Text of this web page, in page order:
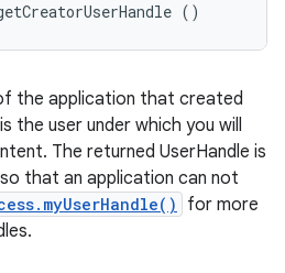
()
the application that created
the user under which you will
The returned UserHandle is
that an application can not
for more